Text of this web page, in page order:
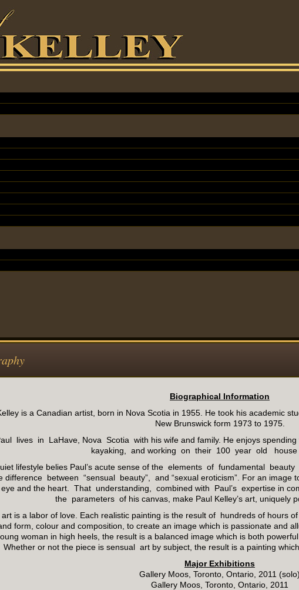
Biographical Information
is a Canadian artist, born in Nova Scotia in 1955. He took his academic
New Brunswick form 1973 to 1975.
lives in LaHave, Nova Scotia with his wife and family. He enjoys
kayaking, and working on their 100 year old house
lifestyle belies Paul’s acute sense of the elements of fundamental
difference between “sensual beauty”, and “sexual eroticism”. For an image
and the heart. That understanding, combined with Paul’s expertise in
the parameters of his canvas, make Paul Kelley’s art, uniquely
art is a labor of love. Each realistic painting is the result of hundreds of hours
form, colour and composition, to create an image which is passionate and
woman in high heels, the result is a balanced image which is both
Whether or not the piece is sensual art by subject, the result is a painting
Major Exhibitions
Gallery Moos, Toronto, Ontario, 2011 (solo)
Gallery Moos, Toronto, Ontario, 2011